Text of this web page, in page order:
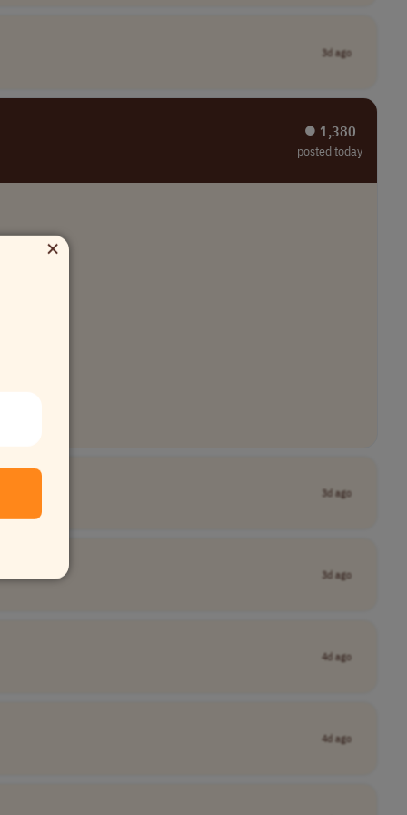
3d ago
⏺︎ 1,380
posted today
3d ago
3d ago
4d ago
4d ago
×